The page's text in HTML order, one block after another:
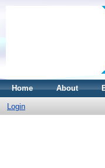
Home About
Login